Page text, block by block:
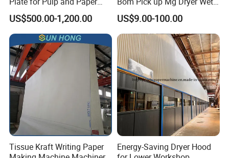
US$500.00-1,200.00
Shoes Seamed Press Felt
for Paper Machine
US$9.00-100.00
Tissue Kraft Writing Paper
Energy-Saving Dryer Hood